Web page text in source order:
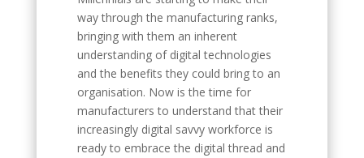
way through the manufacturing ranks,
bringing with them an inherent
understanding of digital technologies
and the benefits they could bring to an
organisation. Now is the time for
manufacturers to understand that their
increasingly digital savvy workforce is
ready to embrace the digital thread and